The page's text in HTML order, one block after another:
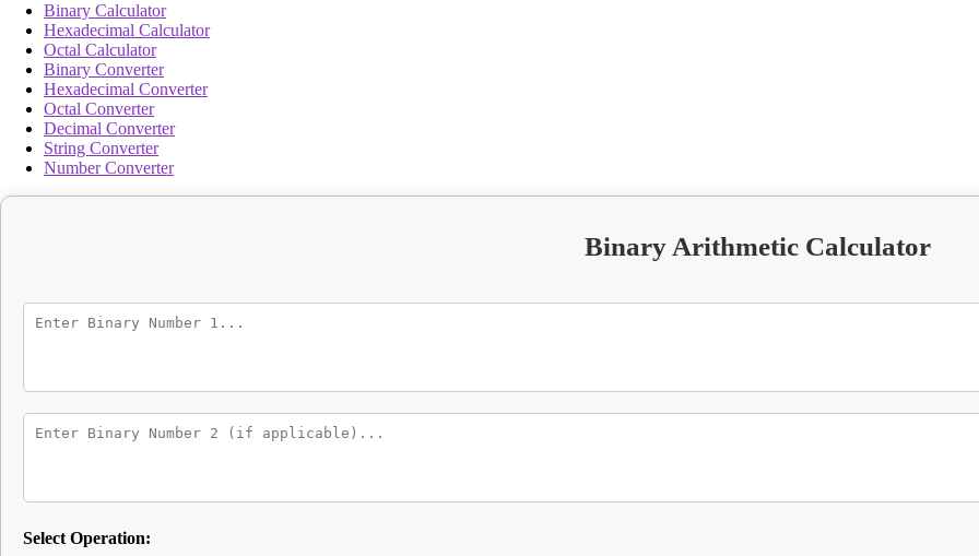
Binary Calculator
Hexadecimal Calculator
Octal Calculator
Binary Converter
Hexadecimal Converter
Octal Converter
Decimal Converter
String Converter
Number Converter
Binary Arithmetic Calculator
Select Operation: